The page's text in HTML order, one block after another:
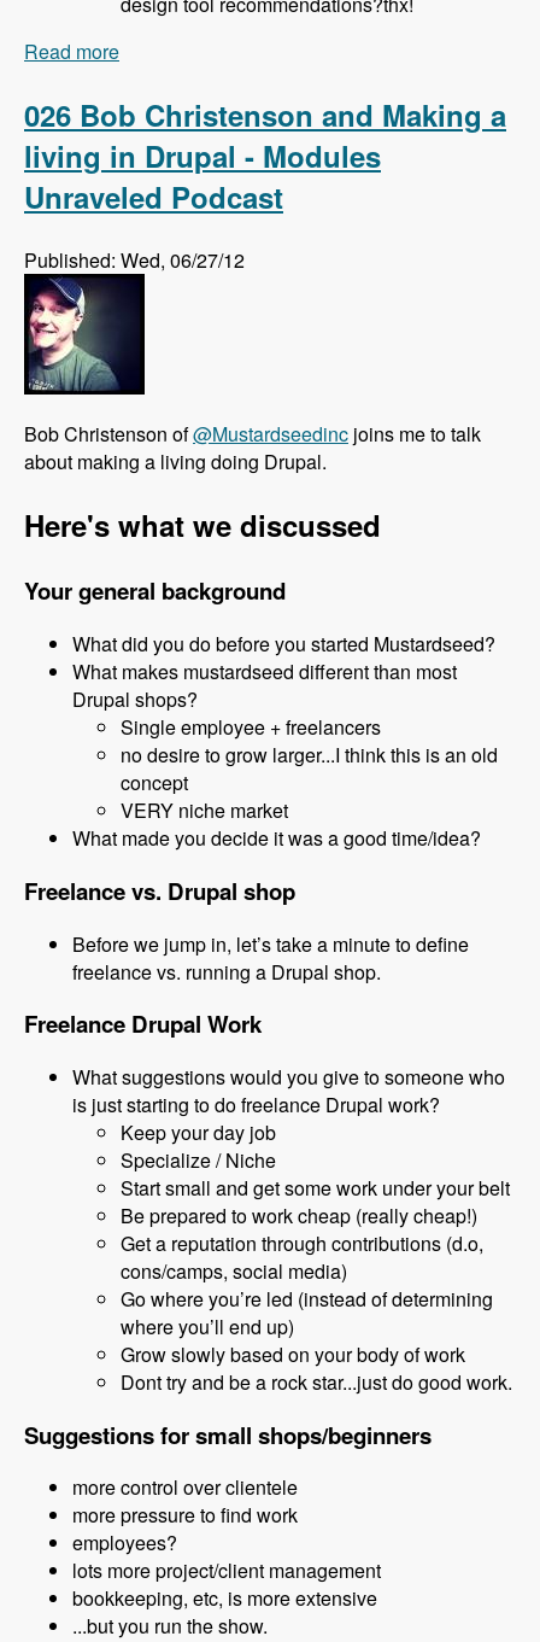
Read more
026 Bob Christenson and Making a
living in Drupal - Modules
Unraveled Podcast
Published: Wed, 06/27/12
Bob Christenson of@Mustardseedinc joins me to talk
about making a living doing Drupal.
Here's what we discussed
Your general background
What did you do before you started Mustardseed?
What makes mustardseed different than most
Drupal shops?
Single employee + freelancers
no desire to grow larger...I think this is an old
concept
VERY niche market
What made you decide it was a good time/idea?
Freelance vs. Drupal shop
Before we jump in, let’s take a minute to define
freelance vs. running a Drupal shop.
Freelance Drupal Work
What suggestions would you give to someone who
is just starting to do freelance Drupal work?
Keep your day job
Specialize / Niche
Start small and get some work under your belt
Be prepared to work cheap (really cheap!)
Get a reputation through contributions (d.o,
cons/camps, social media)
Go where you’re led (instead of determining
where you’ll end up)
Grow slowly based on your body of work
Dont try and be a rock star...just do good work.
Suggestions for small shops/beginners
more control over clientele
more pressure to find work
employees?
lots more project/client management
bookkeeping, etc, is more extensive
...but you run the show.